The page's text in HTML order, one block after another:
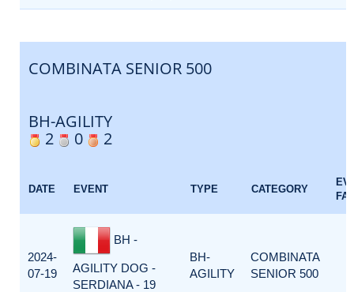
COMBINATA SENIOR 500
BH-AGILITY
2
0 2
DATE EVENT TYPE CATEGORY
2024-
07-19
BH -
AGILITY DOG -
SERDIANA - 19
BH-
AGILITY
COMBINATA
SENIOR 500